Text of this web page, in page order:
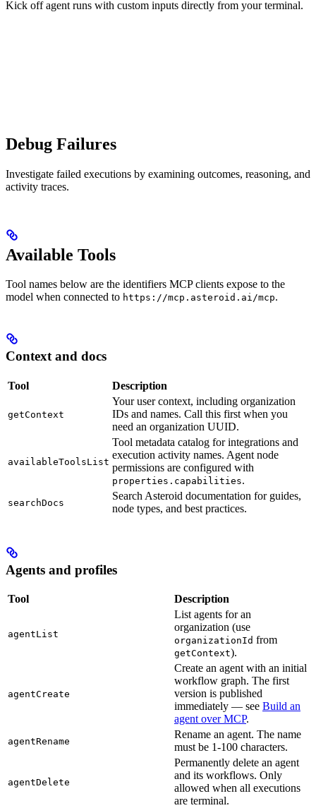
Kick off agent runs with custom inputs directly from your terminal.
Debug Failures
Investigate failed executions by examining outcomes, reasoning, and
activity traces.
Available Tools
Tool names below are the identifiers MCP clients expose to the
model when connected to https://mcp.asteroid.ai/mcp.
Context and docs
Tool Description
getContext
Your user context, including organization
IDs and names. Call this first when you
need an organization UUID.
availableToolsList
Tool metadata catalog for integrations and
execution activity names. Agent node
permissions are configured with
properties.capabilities.
searchDocs
Search Asteroid documentation for guides,
node types, and best practices.
Agents and profiles
Tool Description
agentList
List agents for an
organization (use
organizationId from
getContext).
agentCreate
Create an agent with an initial
workflow graph. The first
version is published
immediately — see Build an
agent over MCP.
agentRename
Rename an agent. The name
must be 1-100 characters.
agentDelete
Permanently delete an agent
and its workflows. Only
allowed when all executions
are terminal.